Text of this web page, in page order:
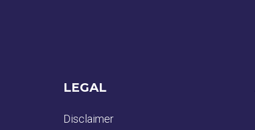
LEGAL
Disclaimer